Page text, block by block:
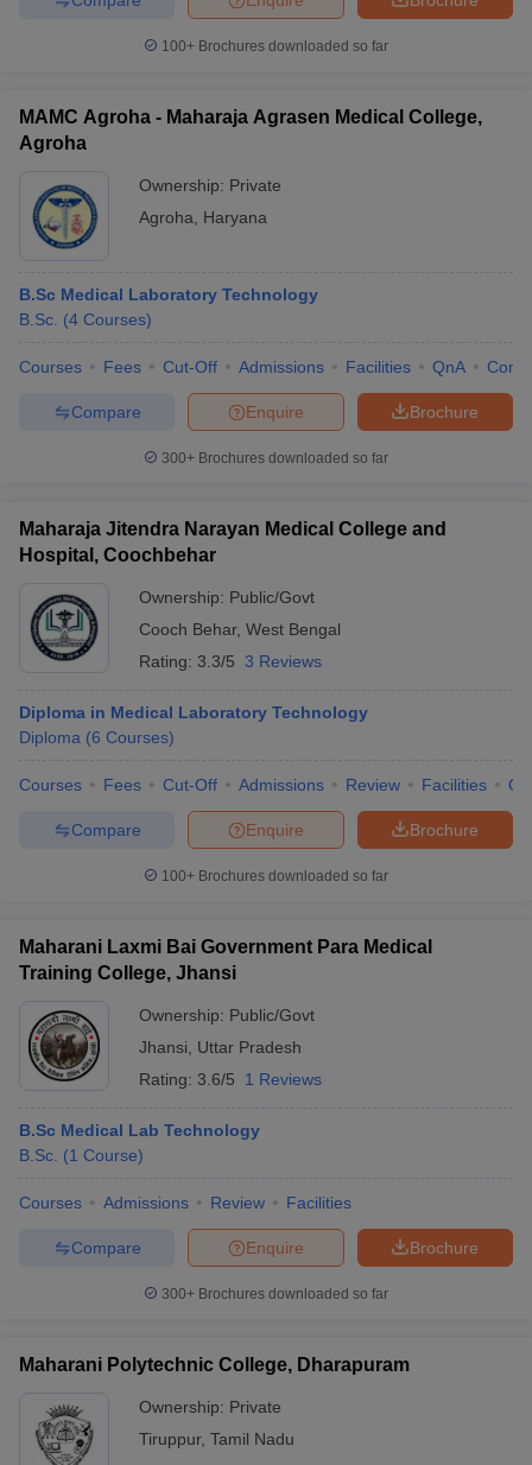
100+ Brochures downloaded so far
MAMC Agroha - Maharaja Agrasen Medical College,
Agroha
Ownership: Private
Agroha
Haryana
B.Sc Medical Laboratory Technology
B.Sc. (4 Courses)
Courses Fees Cut-Off Admissions Facilities QnA
Brochure
Enquire
Compare
300+ Brochures downloaded so far
Maharaja Jitendra Narayan Medical College and
Hospital, Coochbehar
Ownership: Public/Govt
Cooch Behar, West Bengal
Rating: 3.3/5 3 Reviews
Diploma in Medical Laboratory Technology
Diploma (6 Courses)
Courses Fees Cut-Off Admissions Review Facilities
Brochure
Enquire
Compare
100+ Brochures downloaded so far
Maharani Laxmi Bai Government Para Medical
Training College, Jhansi
Ownership: Public/Govt
Jhansi
Uttar Pradesh
Rating: 3.6/5 1 Reviews
B.Sc Medical Lab Technology
B.Sc. (1 Course)
Courses Admissions Review Facilities
Brochure
Enquire
Compare
300+ Brochures downloaded so far
Maharani Polytechnic College, Dharapuram
Ownership: Private
Tiruppur, Tamil Nadu